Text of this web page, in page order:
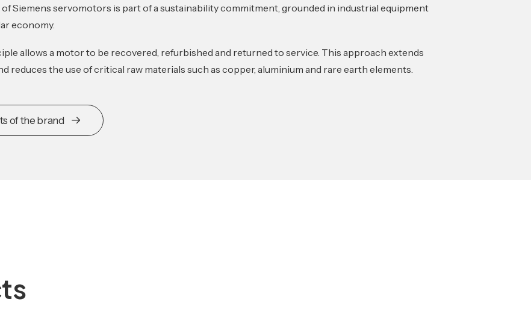
Siemens servomotors is part of a sustainability commitment, grounded in industrial equipment
economy.
allows a motor to be recovered, refurbished and returned to service. This approach extends
reduces the use of critical raw materials such as copper, aluminium and rare earth elements.
of the brand